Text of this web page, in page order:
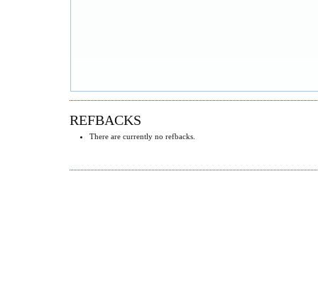
REFBACKS
There are currently no refbacks.